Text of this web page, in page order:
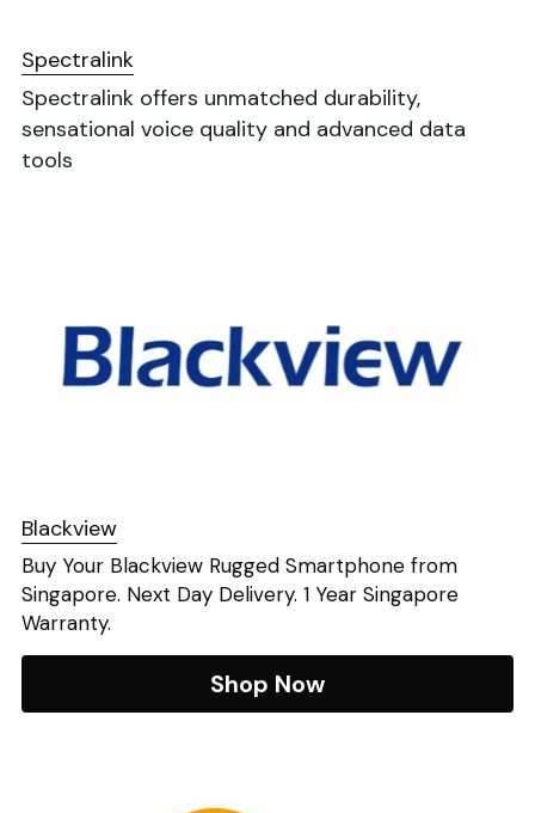
Spectralink
Spectralink offers unmatched durability,
sensational voice quality and advanced data
tools
Blackview
Buy Your Blackview Rugged Smartphone from
Singapore. Next Day Delivery. 1 Year Singapore
Warranty.
Shop Now